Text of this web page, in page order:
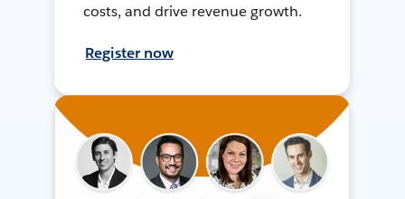
costs, and drive revenue growth.
Register now